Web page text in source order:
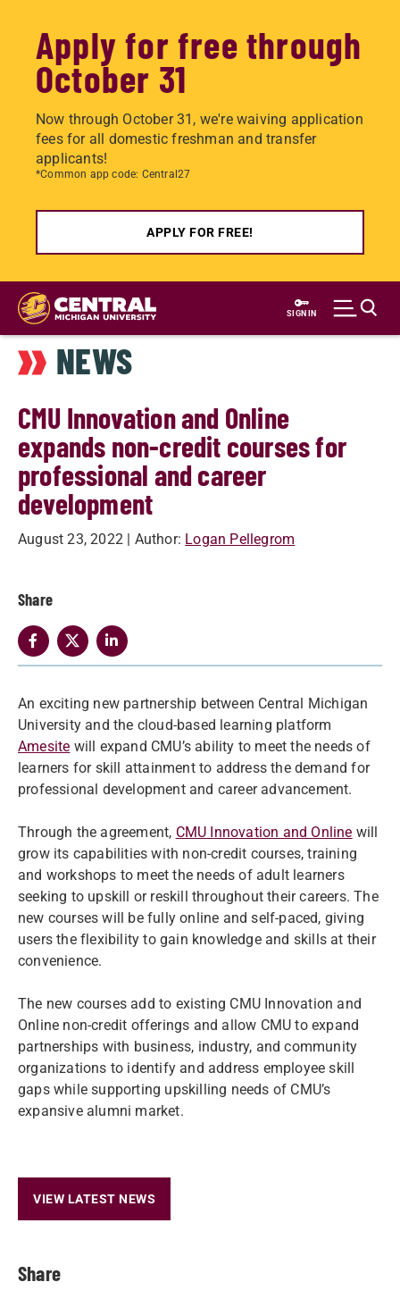
Apply for free through
October 31
Now through October 31, we're waiving application
fees for all domestic freshman and transfer
applicants!
*Common app code: Central27
APPLY FOR FREE!
Skip
main
content
SIGN IN
Share
NEWS
CMU Innovation and Online
expands non-credit courses for
professional and career
development
August 23, 2022 | Author: Logan Pellegrom
Share
An exciting new partnership between Central Michigan
University and the cloud-based learning platform
Amesite will expand CMU’s ability to meet the needs of
learners for skill attainment to address the demand for
professional development and career advancement.
Through the agreement, CMU Innovation and Online will
grow its capabilities with non-credit courses, training
and workshops to meet the needs of adult learners
seeking to upskill or reskill throughout their careers. The
new courses will be fully online and self-paced, giving
users the flexibility to gain knowledge and skills at their
convenience.
The new courses add to existing CMU Innovation and
Online non-credit offerings and allow CMU to expand
partnerships with business, industry, and community
organizations to identify and address employee skill
gaps while supporting upskilling needs of CMU’s
expansive alumni market.
VIEW LATEST NEWS